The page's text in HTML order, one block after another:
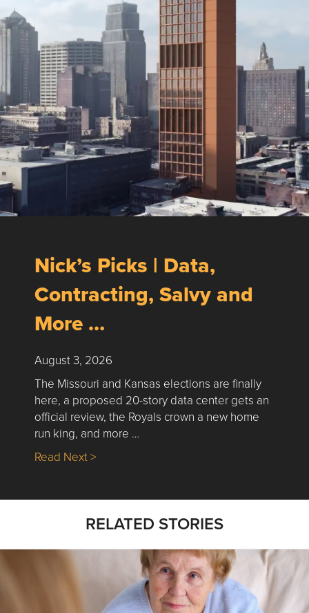
Nick’s Picks | Data,
Contracting, Salvy and
More …
August 3, 2026
The Missouri and Kansas elections are finally
here, a proposed 20-story data center gets an
official review, the Royals crown a new home
run king, and more …
Read Next >about Nick’s Picks | Data, Contracting,
RELATED STORIES